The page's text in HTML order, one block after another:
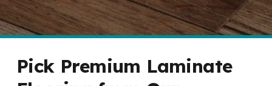
Pick Premium Laminate